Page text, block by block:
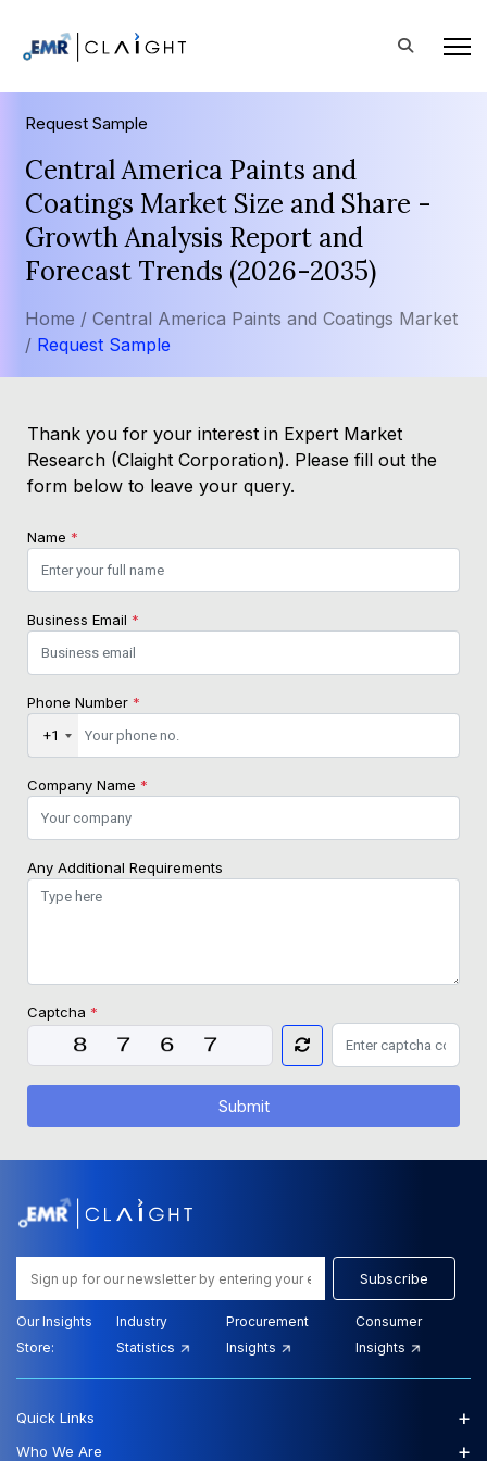
Request Sample
Central America Paints and
Coatings Market Size and Share -
Growth Analysis Report and
Forecast Trends (2026-2035)
Home / Central America Paints and Coatings Market
/ Request Sample
Thank you for your interest in Expert Market
Research (Claight Corporation). Please fill out the
form below to leave your query.
Name *
Business Email *
Phone Number *
+1
Company Name *
Any Additional Requirements
Captcha *
Submit
Subscribe
Our Insights
Store:
Industry
Statistics
Procurement
Insights
Consumer
Insights
Quick Links +
Who We Are +